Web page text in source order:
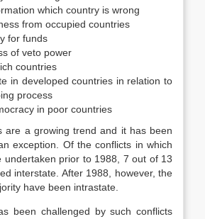
which country is wrong
from occupied countries
for funds
of veto power
countries
in developed countries in relation to
process
in poor countries
are a growing trend and it has been
exception. Of the conflicts in which
undertaken prior to 1988, 7 out of 13
interstate. After 1988, however, the
have been intrastate.
been challenged by such conflicts